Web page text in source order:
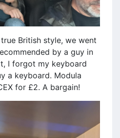
British style, we went
by a guy in
I forgot my keyboard
a keyboard. Modula
for £2. A bargain!